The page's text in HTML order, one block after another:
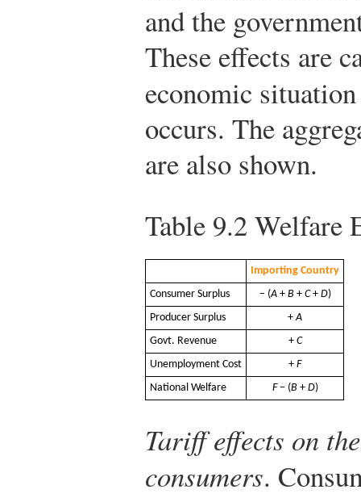
and the
These effects are
economic
occurs. The
are also shown.
Table 9.2Welfare
Importing Country
Consumer Surplus
− (A+ B + C+ D)
Producer Surplus
+A
Govt. Revenue
+ C
Unemployment Cost
+ F
National Welfare
F− (B + D)
Tariff effects on
consumers.